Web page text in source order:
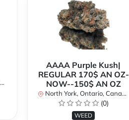
AAAA Purple Kush|
REGULAR 170$ AN OZ-
NOW--150$ AN OZ
North York, Ontario, Canada
(0)
WEED